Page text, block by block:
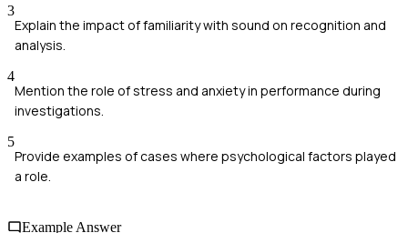
3
Explain the impact of familiarity with sound on recognition and
analysis.
4
Mention the role of stress and anxiety in performance during
investigations.
5
Provide examples of cases where psychological factors played
a role.
Example Answer